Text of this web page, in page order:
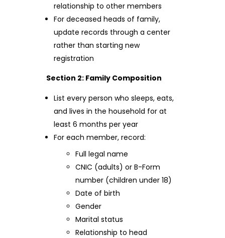
relationship to other members
For deceased heads of family,
update records through a center
rather than starting new
registration
Section 2: Family Composition
List every person who sleeps, eats,
and lives in the household for at
least 6 months per year
For each member, record:
Full legal name
CNIC (adults) or B-Form
number (children under 18)
Date of birth
Gender
Marital status
Relationship to head